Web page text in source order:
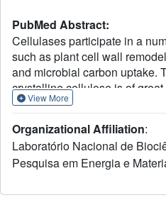
PubMed Abstract:
Cellulases participate in a
such as plant cell wall
and microbial carbon uptake.
crystalline cellulose is of
environmentally compatible
cellulases is somewhat limited
efficiency and stability. In the
a detailed functional and
which consists of a GH5
View More
Organizational Affiliation:
Laboratório Nacional de
Pesquisa em Energia e